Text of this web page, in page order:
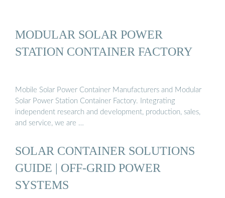
MODULAR SOLAR POWER
STATION CONTAINER FACTORY
Mobile Solar Power Container Manufacturers and Modular
Solar Power Station Container Factory. Integrating
independent research and development, production, sales,
and service, we are …
SOLAR CONTAINER SOLUTIONS
GUIDE | OFF-GRID POWER
SYSTEMS